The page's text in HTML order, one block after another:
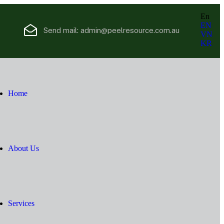
Send mail: admin@peelresource.com.au
En
EN
VN
KR
Home
About Us
Services